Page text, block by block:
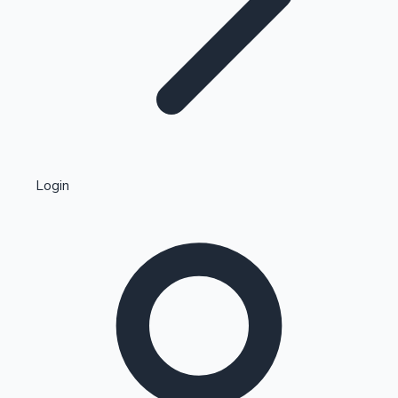
Kollywood News
Highest Single Day Collections
Login